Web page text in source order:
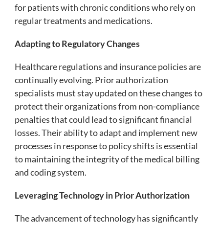
for patients with chronic conditions who rely on
regular treatments and medications.
Adapting to Regulatory Changes
Healthcare regulations and insurance policies are
continually evolving. Prior authorization
specialists must stay updated on these changes to
protect their organizations from non-compliance
penalties that could lead to significant financial
losses. Their ability to adapt and implement new
processes in response to policy shifts is essential
to maintaining the integrity of the medical billing
and coding system.
Leveraging Technology in Prior Authorization
The advancement of technology has significantly